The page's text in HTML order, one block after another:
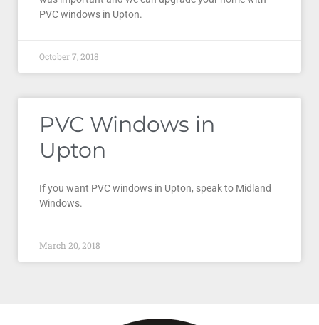
PVC windows in Upton.
October 7, 2018
PVC Windows in
Upton
If you want PVC windows in Upton, speak to Midland
Windows.
March 20, 2018